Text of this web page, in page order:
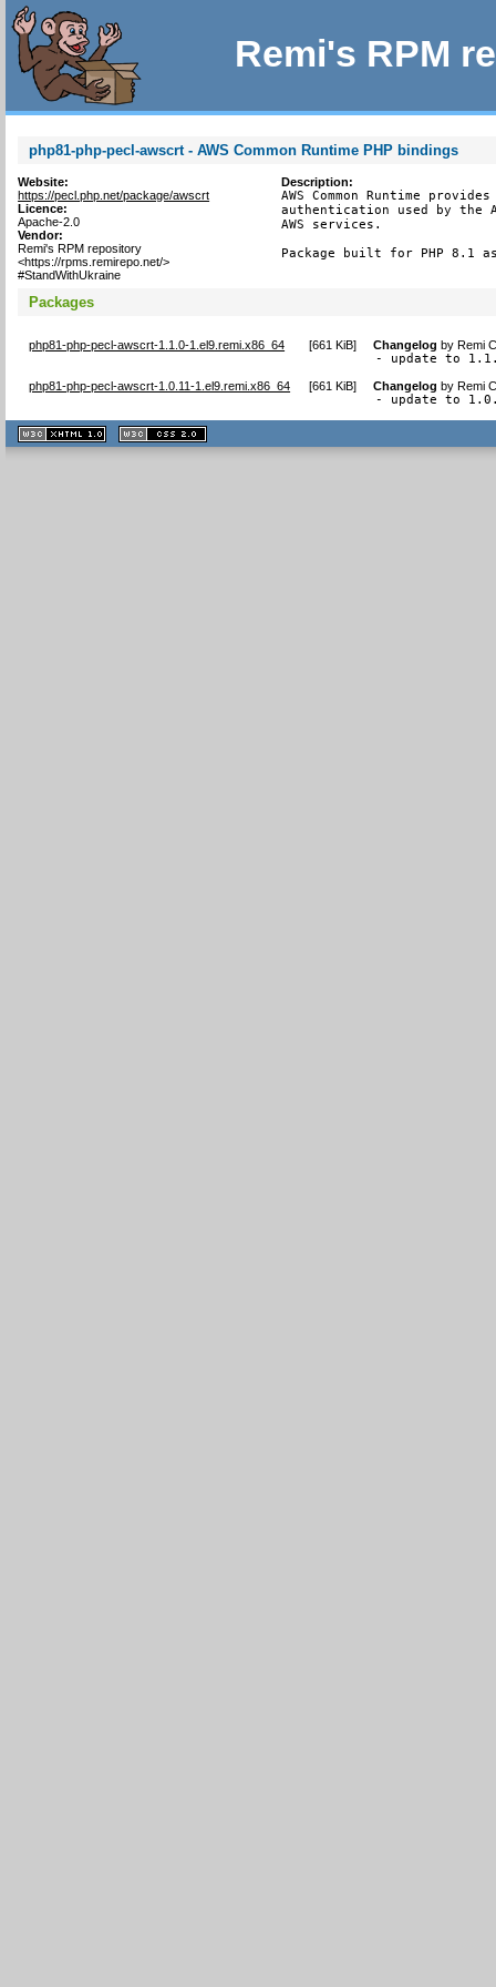
Remi's RPM
php81-php-pecl-awscrt - AWS Common Runtime PHP bindings
Website:
https://pecl.php.net/package/awscrt
Licence:
Apache-2.0
Vendor:
Remi's RPM repository
<https://rpms.remirepo.net/>
#StandWithUkraine
Description:
AWS Common Runtime
authentication used by the
AWS services.
Package built for PHP 8.1
Packages
php81-php-pecl-awscrt-1.1.0-1.el9.remi.x86_64 [661 KiB] Changelog byRemi
- update to
php81-php-pecl-awscrt-1.0.11-1.el9.remi.x86_64 [661 KiB] Changelog byRemi
- update to
XHTML
1.1 valide
2.0 valide